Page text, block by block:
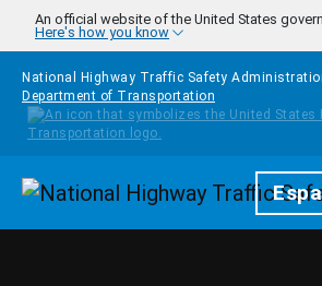
Skip to main content
An official website of the United States
Here's how you know
National Highway Traffic Safety
Department of Transportation
Homepage